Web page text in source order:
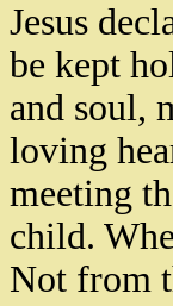
Jesus
be kept
and soul,
loving
meeting
child.
Not from